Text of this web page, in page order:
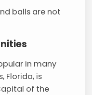
balls are not
in many
Florida, is
of the